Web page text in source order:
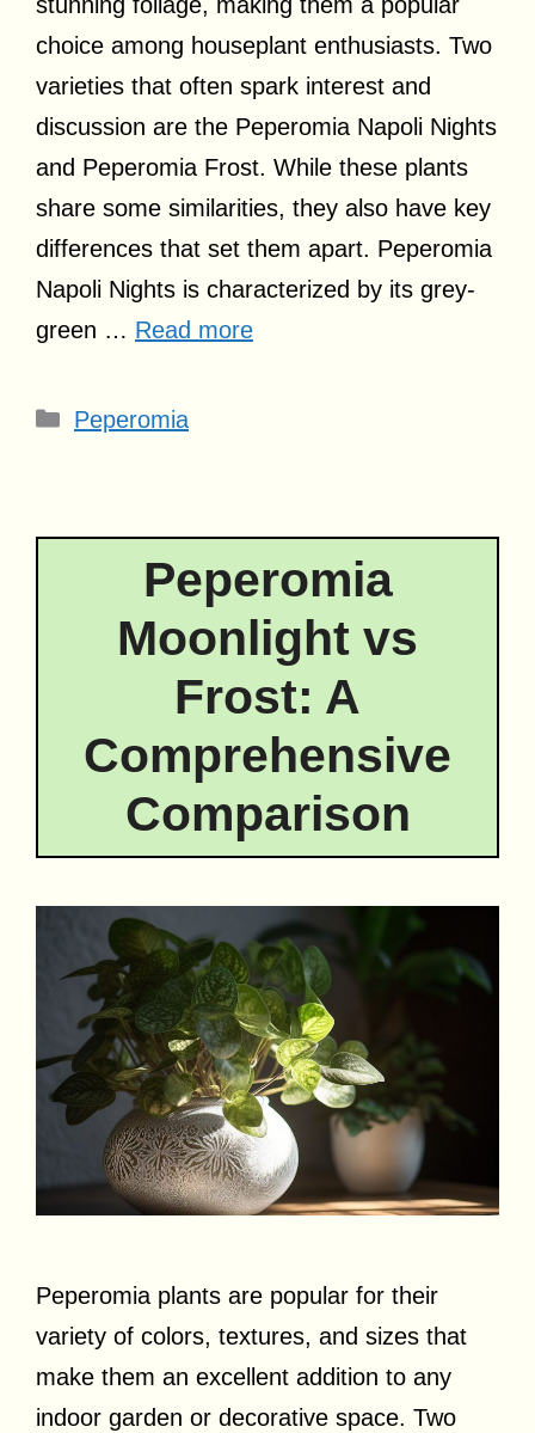
choice among houseplant enthusiasts. Two
varieties that often spark interest and
discussion are the Peperomia Napoli Nights
and Peperomia Frost. While these plants
share some similarities, they also have key
differences that set them apart. Peperomia
Napoli Nights is characterized by its grey-
green … Read more
Categories
Peperomia
Peperomia
Moonlight vs
Frost: A
Comprehensive
Comparison
Peperomia plants are popular for their
variety of colors, textures, and sizes that
make them an excellent addition to any
indoor garden or decorative space. Two